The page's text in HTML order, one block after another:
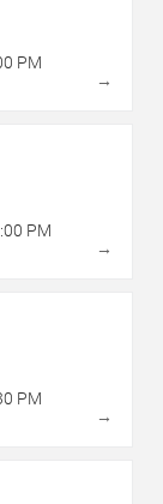
PM
→
PM
→
PM
→